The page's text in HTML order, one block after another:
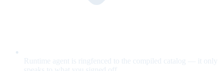
Runtime agent is ringfenced to the compiled catalog — it only